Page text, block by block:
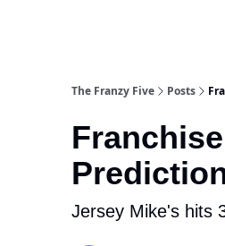
The Franzy Five Posts
Jersey Mike's hits